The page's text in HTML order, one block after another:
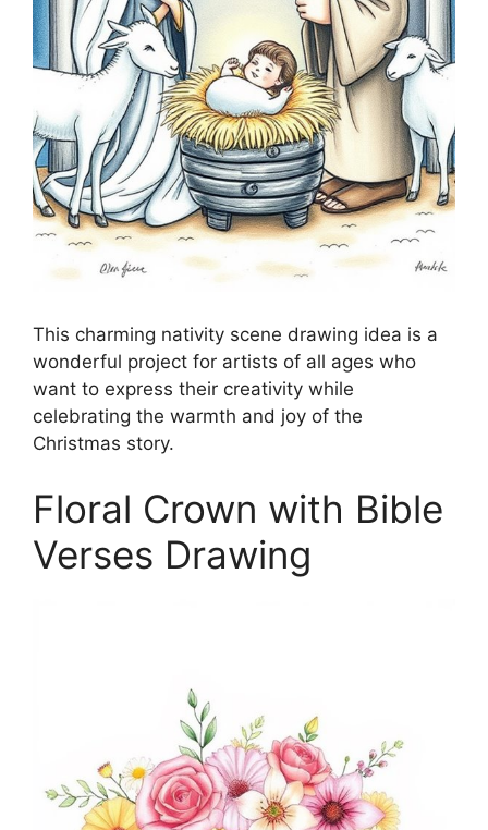
This charming nativity scene drawing idea is a
wonderful project for artists of all ages who
want to express their creativity while
celebrating the warmth and joy of the
Christmas story.
Floral Crown with Bible
Verses Drawing